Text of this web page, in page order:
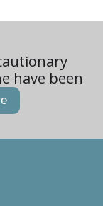
have been